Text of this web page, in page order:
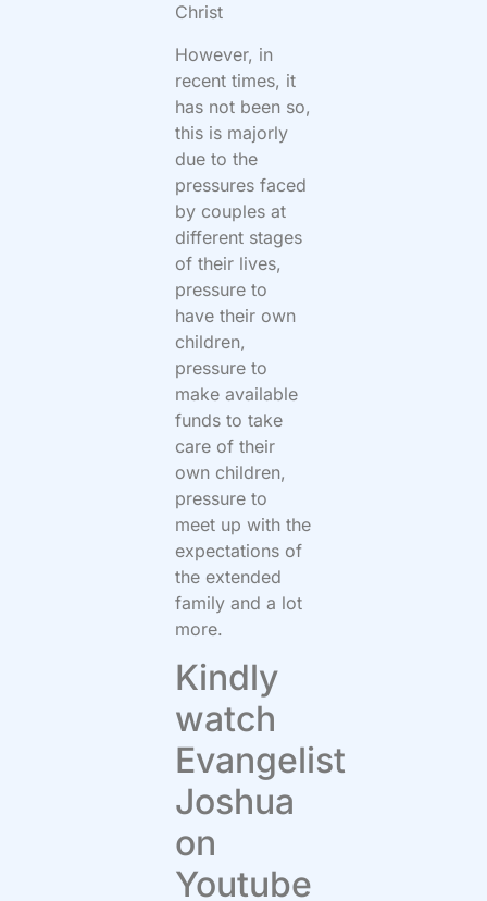
Christ
However, in
recent times, it
has not been so,
this is majorly
due to the
pressures faced
by couples at
different stages
of their lives,
pressure to
have their own
children,
pressure to
make available
funds to take
care of their
own children,
pressure to
meet up with the
expectations of
the extended
family and a lot
more.
Kindly
watch
Evangelist
Joshua
on
Youtube